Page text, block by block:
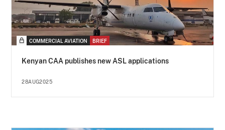
COMMERCIAL AVIATION BRIEF
Kenyan CAA publishes new ASL applications
28AUG2025